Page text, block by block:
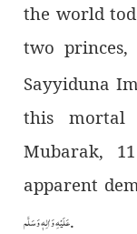
the world
two princes,
Sayyiduna
this
Mubarak,
apparent
عَلَيْهِ وَاٰلِهٖ وَسَلَّم.